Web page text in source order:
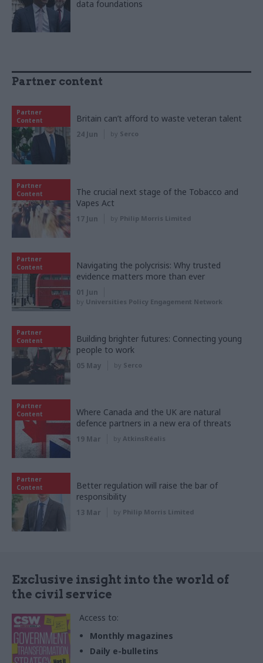
data foundations
Partner content
Partner
Content
Britain can’t afford to waste veteran talent
24 Jun by Serco
Partner
Content
The crucial next stage of the Tobacco and
Vapes Act
17 Jun by Philip Morris Limited
Partner
Content
Navigating the polycrisis: Why trusted
evidence matters more than ever
01 Jun
by Universities Policy Engagement Network
Partner
Content
Building brighter futures: Connecting young
people to work
05 May by Serco
Partner
Content
Where Canada and the UK are natural
defence partners in a new era of threats
19 Mar by AtkinsRéalis
Partner
Content
Better regulation will raise the bar of
responsibility
13 Mar by Philip Morris Limited
Exclusive insight into the world of
the civil service
Access to:
Monthly magazines
Daily e-bulletins